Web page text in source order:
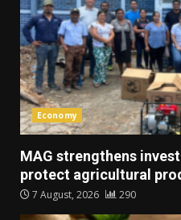
Economy
MAG strengthens
protect agricultural
7 August, 2026 290